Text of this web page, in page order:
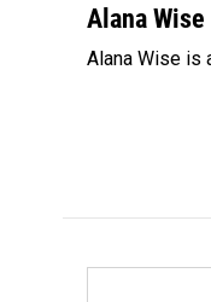
c
b
n
e
a
l
Alana Wise
Alana Wise is